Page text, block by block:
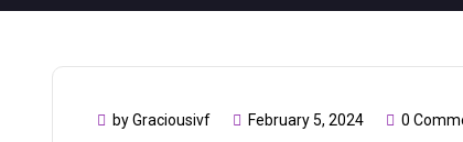
by Graciousivf February 5, 2024 0